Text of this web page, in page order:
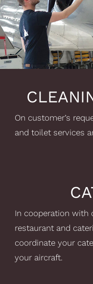
On customer’s
and toilet services
In cooperation with
restaurant and
coordinate your
your aircraft.